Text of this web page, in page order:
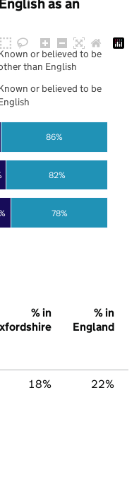
as an
78%
82%
86%
or believed to be
than English
or believed to be
% in
% in
England
18% 22%